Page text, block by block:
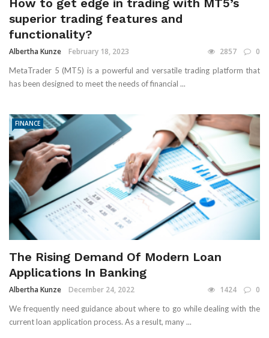
How to get edge in trading with MT5’s
superior trading features and
functionality?
Albertha Kunze February 18, 2023 2857 0
MetaTrader 5 (MT5) is a powerful and versatile trading platform that
has been designed to meet the needs of financial ...
FINANCE
The Rising Demand Of Modern Loan
Applications In Banking
Albertha Kunze December 24, 2022 1424 0
We frequently need guidance about where to go while dealing with the
current loan application process. As a result, many ...